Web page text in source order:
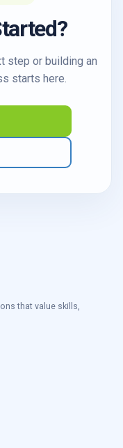
step or building an
starts here.
that value skills,